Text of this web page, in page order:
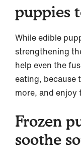
puppies
While edible
strengthening
help even the
eating, because
more, and enjoy
Frozen
soothe